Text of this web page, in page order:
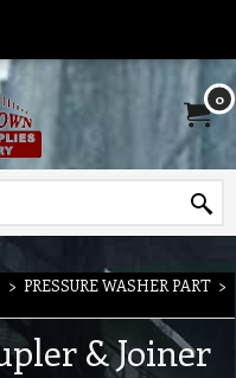
0
> PRESSURE WASHER PART >
& Joiner